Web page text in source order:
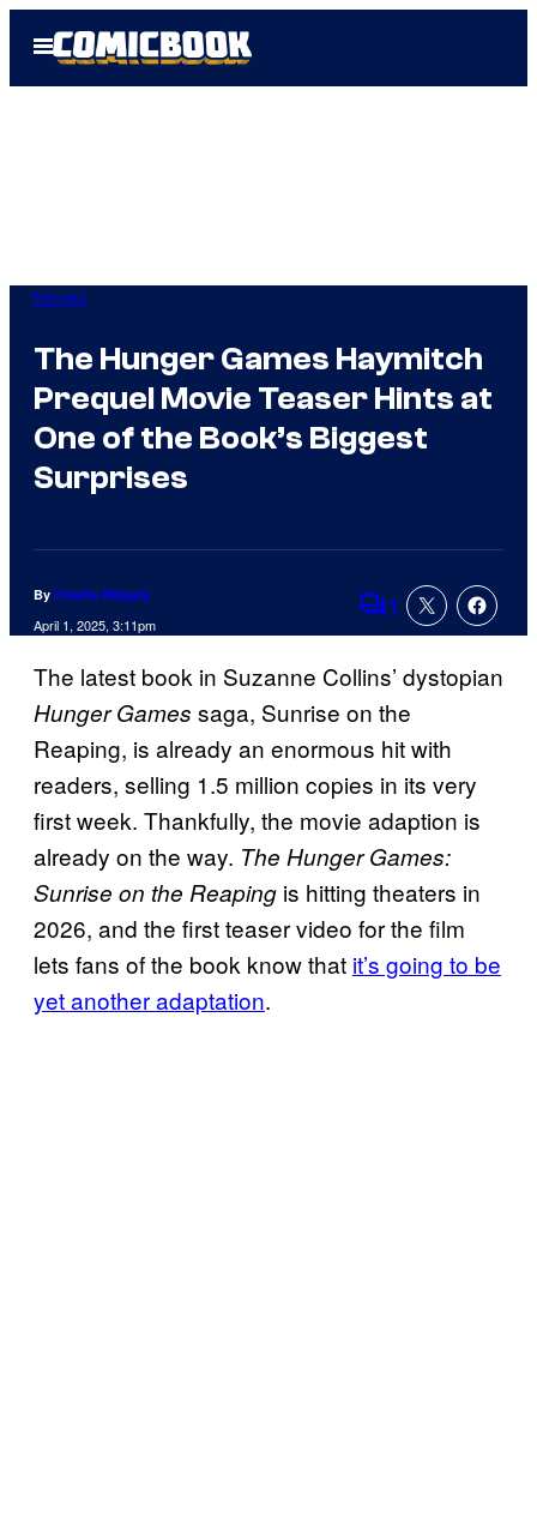
Open
Menu
Movies
The Hunger Games Haymitch
Prequel Movie Teaser Hints at
One of the Book’s Biggest
Surprises
By Charlie Ridgely
April 1, 2025, 3:11pm Comments
1
The latest book in Suzanne Collins’ dystopian
Hunger Games saga, Sunrise on the
Reaping, is already an enormous hit with
readers, selling 1.5 million copies in its very
first week. Thankfully, the movie adaption is
already on the way. The Hunger Games:
Sunrise on the Reaping is hitting theaters in
2026, and the first teaser video for the film
lets fans of the book know that it’s going to be
yet another adaptation.